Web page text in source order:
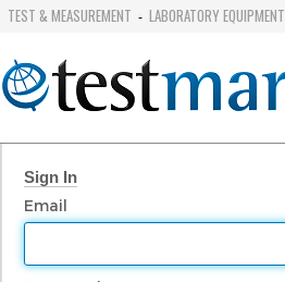
TEST & MEASUREMENT - LABORATORY EQUIPMENT
Sign In
Email